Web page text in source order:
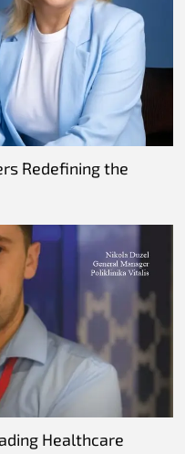
Redefining the
Healthcare